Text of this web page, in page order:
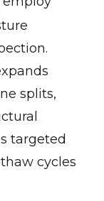
splits,
targeted
cycles